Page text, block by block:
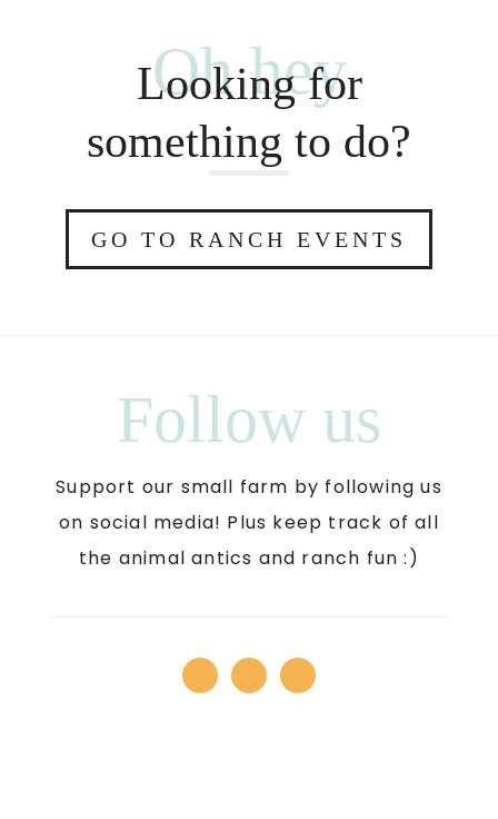
Oh hey
Looking for
something to do?
GO TO RANCH EVENTS
Follow us
Support our small farm by following us
on social media! Plus keep track of all
the animal antics and ranch fun :)